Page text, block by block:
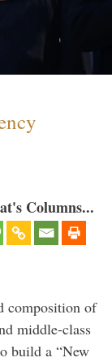
Columns...
composition of
middle-class
build a “New